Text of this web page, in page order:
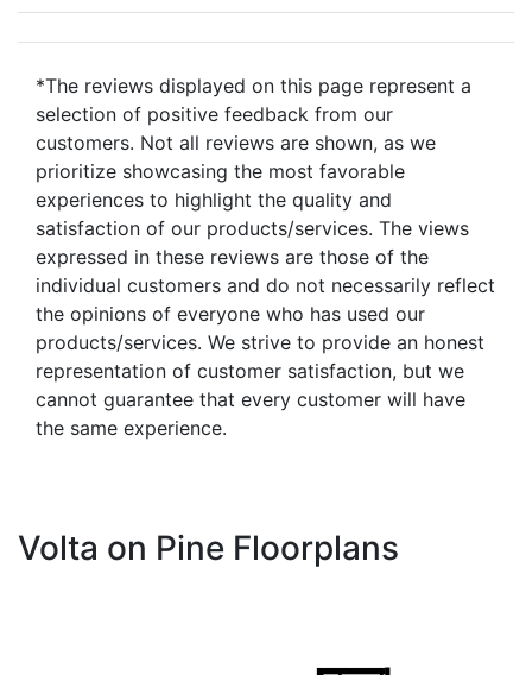
*The reviews displayed on this page represent a
selection of positive feedback from our
customers. Not all reviews are shown, as we
prioritize showcasing the most favorable
experiences to highlight the quality and
satisfaction of our products/services. The views
expressed in these reviews are those of the
individual customers and do not necessarily reflect
the opinions of everyone who has used our
products/services. We strive to provide an honest
representation of customer satisfaction, but we
cannot guarantee that every customer will have
the same experience.
Volta on Pine Floorplans